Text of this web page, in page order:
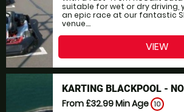
suitable for wet or dry driving,
an epic race at our fantastic
venue....
VIEW
KARTING BLACKPOOL -
From £32.99Min Age 10